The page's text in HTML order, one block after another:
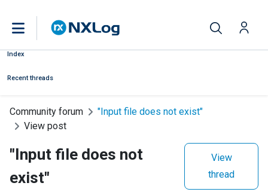
Index
Recent threads
Community forum
"Input file does not exist"
View post
"Input file does not
exist"
View
thread